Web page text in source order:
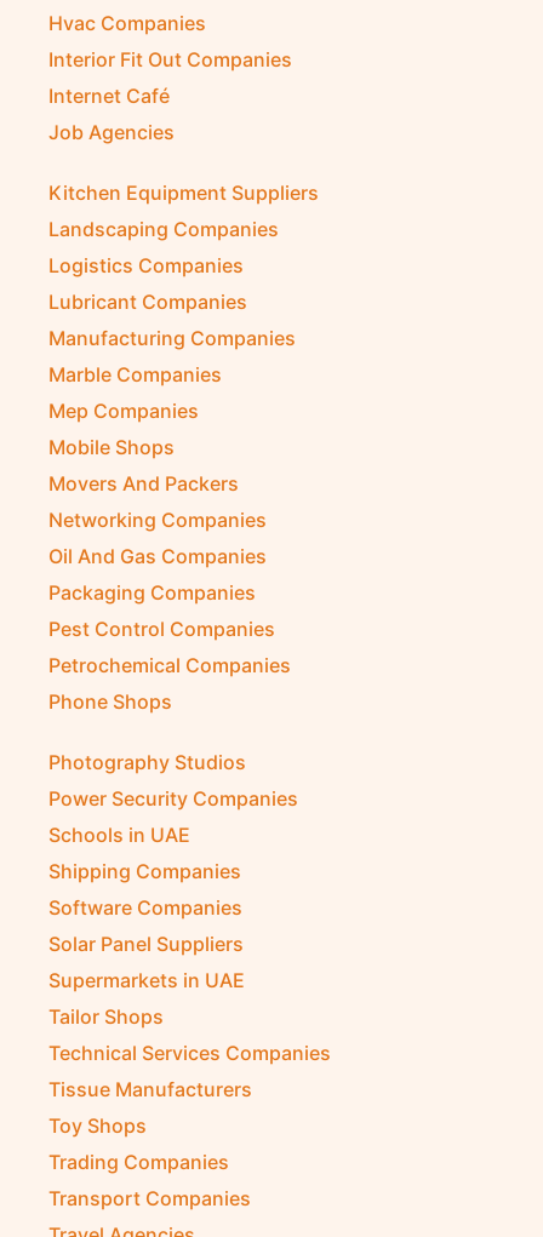
Hvac Companies
Interior Fit Out Companies
Internet Café
Job Agencies
Kitchen Equipment Suppliers
Landscaping Companies
Logistics Companies
Lubricant Companies
Manufacturing Companies
Marble Companies
Mep Companies
Mobile Shops
Movers And Packers
Networking Companies
Oil And Gas Companies
Packaging Companies
Pest Control Companies
Petrochemical Companies
Phone Shops
Photography Studios
Power Security Companies
Schools in UAE
Shipping Companies
Software Companies
Solar Panel Suppliers
Supermarkets in UAE
Tailor Shops
Technical Services Companies
Tissue Manufacturers
Toy Shops
Trading Companies
Transport Companies